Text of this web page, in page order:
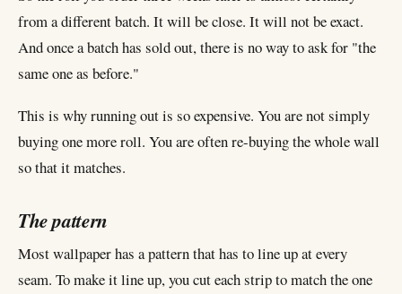
from a different batch. It will be close. It will not be exact.
And once a batch has sold out, there is no way to ask for "the
same one as before."
This is why running out is so expensive. You are not simply
buying one more roll. You are often re-buying the whole wall
so that it matches.
The pattern
Most wallpaper has a pattern that has to line up at every
seam. To make it line up, you cut each strip to match the one